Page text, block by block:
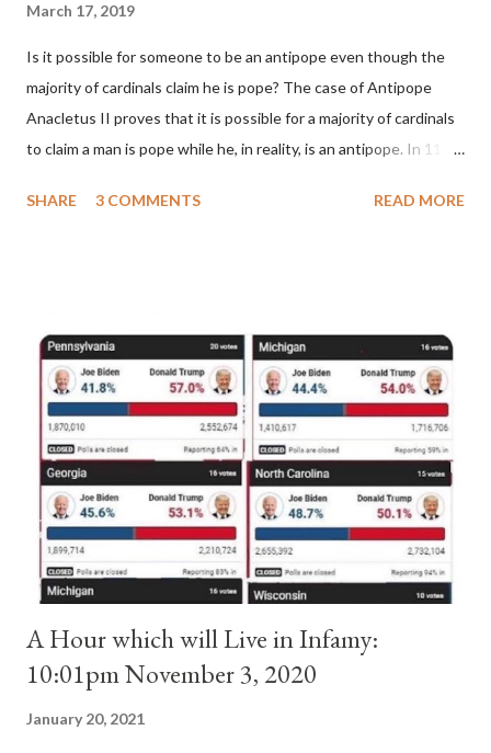
March 17, 2019
Is it possible for someone to be an antipope even though the
majority of cardinals claim he is pope? The case of Antipope
Anacletus II proves that it is possible for a majority of cardinals
to claim a man is pope while he, in reality, is an antipope. In 1130,
pope. He called himself Anacletus II. He was proclaimed pope
Anacletus, a small minority of cardinals elected the real pope:
Pope Innocent II. How is this possible? St. Bernard said "the
'sanior pars' (the wiser portion)... declared in favor of Innocent
II. By this he probably meant a majority of the cardinal-bishops."
(St. Bernard of Clairvaux by Leon Christiani, Page 72) Again, how
is this possible when the absolute majority of cardinals voted
for A...
SHARE 3 COMMENTS READ MORE
A Hour which will Live in Infamy:
10:01pm November 3, 2020
January 20, 2021